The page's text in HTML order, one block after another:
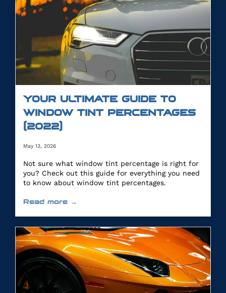
YOUR ULTIMATE GUIDE TO
WINDOW TINT PERCENTAGES
(2022)
May 13, 2026
Not sure what window tint percentage is right for
you? Check out this guide for everything you need
to know about window tint percentages.
Read more →